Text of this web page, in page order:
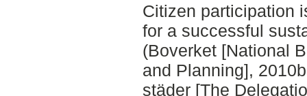
Citizen participation
for a successful
(Boverket [National
and Planning],
städer [The